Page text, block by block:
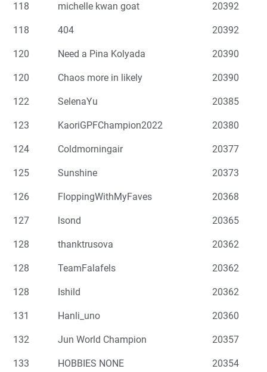
118 michelle kwan goat 20392
118 404 20392
120 Need a Pina Kolyada 20390
120 Chaos more in likely 20390
122 SelenaYu 20385
123 KaoriGPFChampion2022 20380
124 Coldmorningair 20377
125 Sunshine 20373
126 FloppingWithMyFaves 20368
127 lsond 20365
128 thanktrusova 20362
128 TeamFalafels 20362
128 Ishild 20362
131 Hanli_uno 20360
132 Jun World Champion 20357
133 HOBBIES NONE 20354